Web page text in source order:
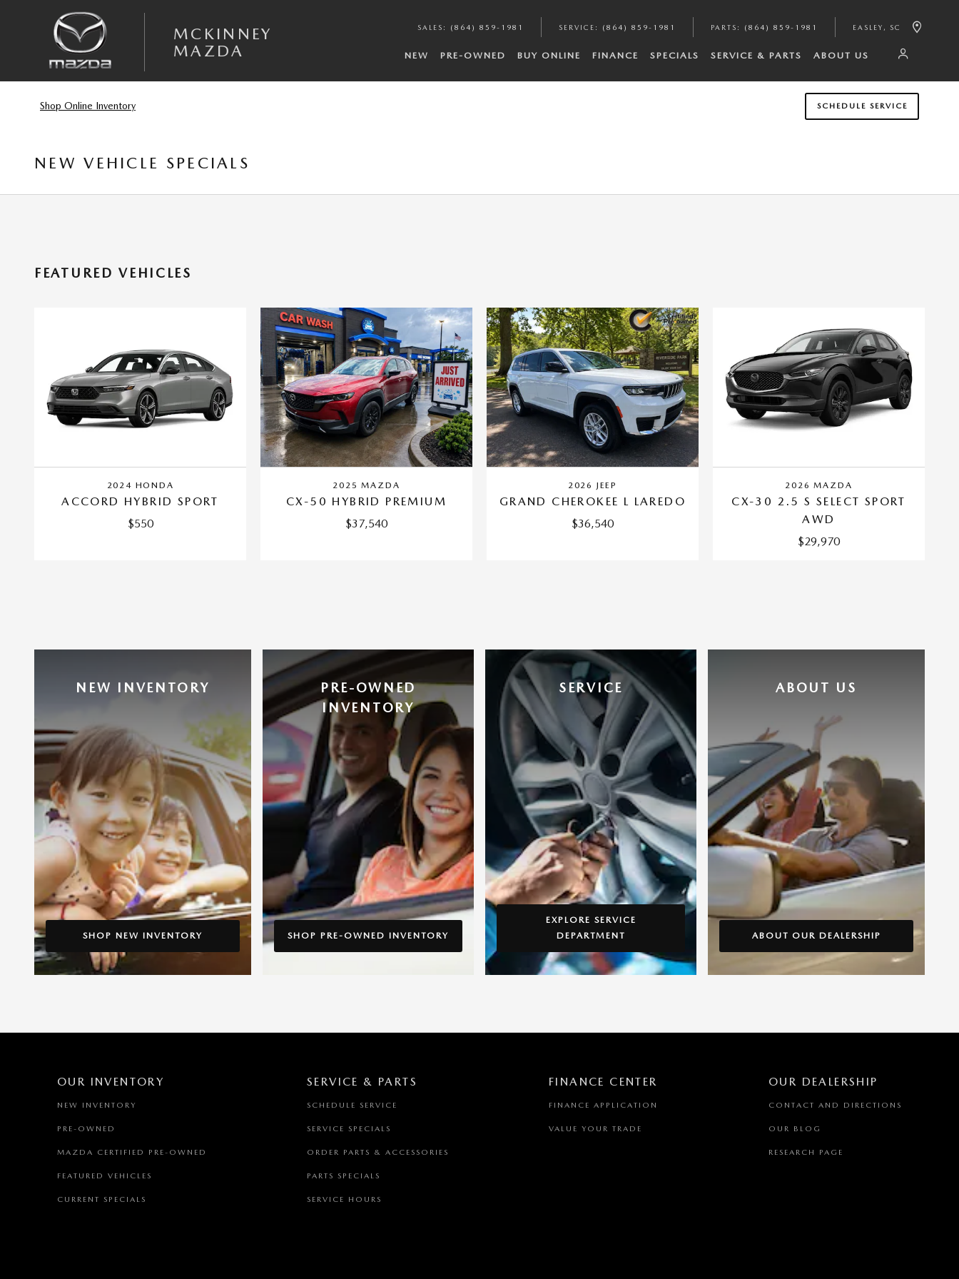
MCKINNEY
MAZDA
SALES : (864) 859-1981 SERVICE : (864) 859-1981 PARTS : (864) 859-1981 EASLEY , SC
NEW PRE-OWNED BUY ONLINE FINANCE SPECIALS SERVICE & PARTS ABOUT US
Shop Online Inventory SCHEDULE SERVICE
NEW VEHICLE SPECIALS
FEATURED VEHICLES
2024 HONDA
ACCORD HYBRID SPORT
$550
2025 MAZDA
CX-50 HYBRID PREMIUM
$37,540
2026 JEEP
GRAND CHEROKEE L LAREDO
$36,540
2026 MAZDA
CX-30 2.5 S SELECT SPORT
AWD
$29,970
NEW INVENTORY
SHOP NEW INVENTORY
PRE-OWNED
INVENTORY
SHOP PRE-OWNED INVENTORY
SERVICE
EXPLORE SERVICE
DEPARTMENT
ABOUT US
ABOUT OUR DEALERSHIP
OUR INVENTORY
NEW INVENTORY
PRE-OWNED
MAZDA CERTIFIED PRE-OWNED
FEATURED VEHICLES
CURRENT SPECIALS
SERVICE & PARTS
SCHEDULE SERVICE
SERVICE SPECIALS
ORDER PARTS & ACCESSORIES
PARTS SPECIALS
SERVICE HOURS
FINANCE CENTER
FINANCE APPLICATION
VALUE YOUR TRADE
OUR DEALERSHIP
CONTACT AND DIRECTIONS
OUR BLOG
RESEARCH PAGE